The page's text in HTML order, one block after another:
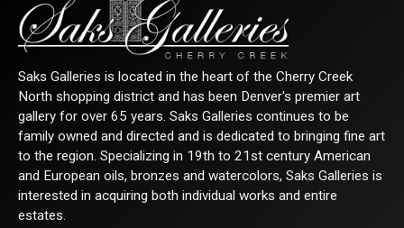
Saks Galleries is located in the heart of the Cherry Creek
North shopping district and has been Denver's premier art
gallery for over 65 years. Saks Galleries continues to be
family owned and directed and is dedicated to bringing fine art
to the region. Specializing in 19th to 21st century American
and European oils, bronzes and watercolors, Saks Galleries is
interested in acquiring both individual works and entire
estates.